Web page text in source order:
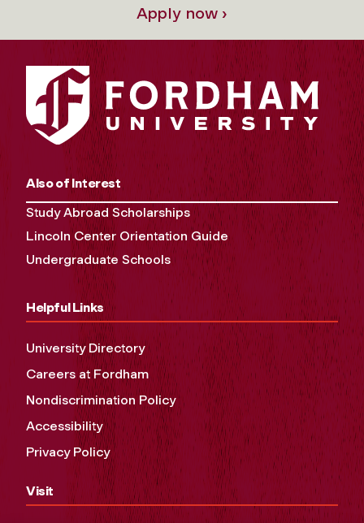
Apply now ›
Also of Interest
Study Abroad Scholarships
Lincoln Center Orientation Guide
Undergraduate Schools
Helpful Links
University Directory
Careers at Fordham
Nondiscrimination Policy
Accessibility
Privacy Policy
Visit